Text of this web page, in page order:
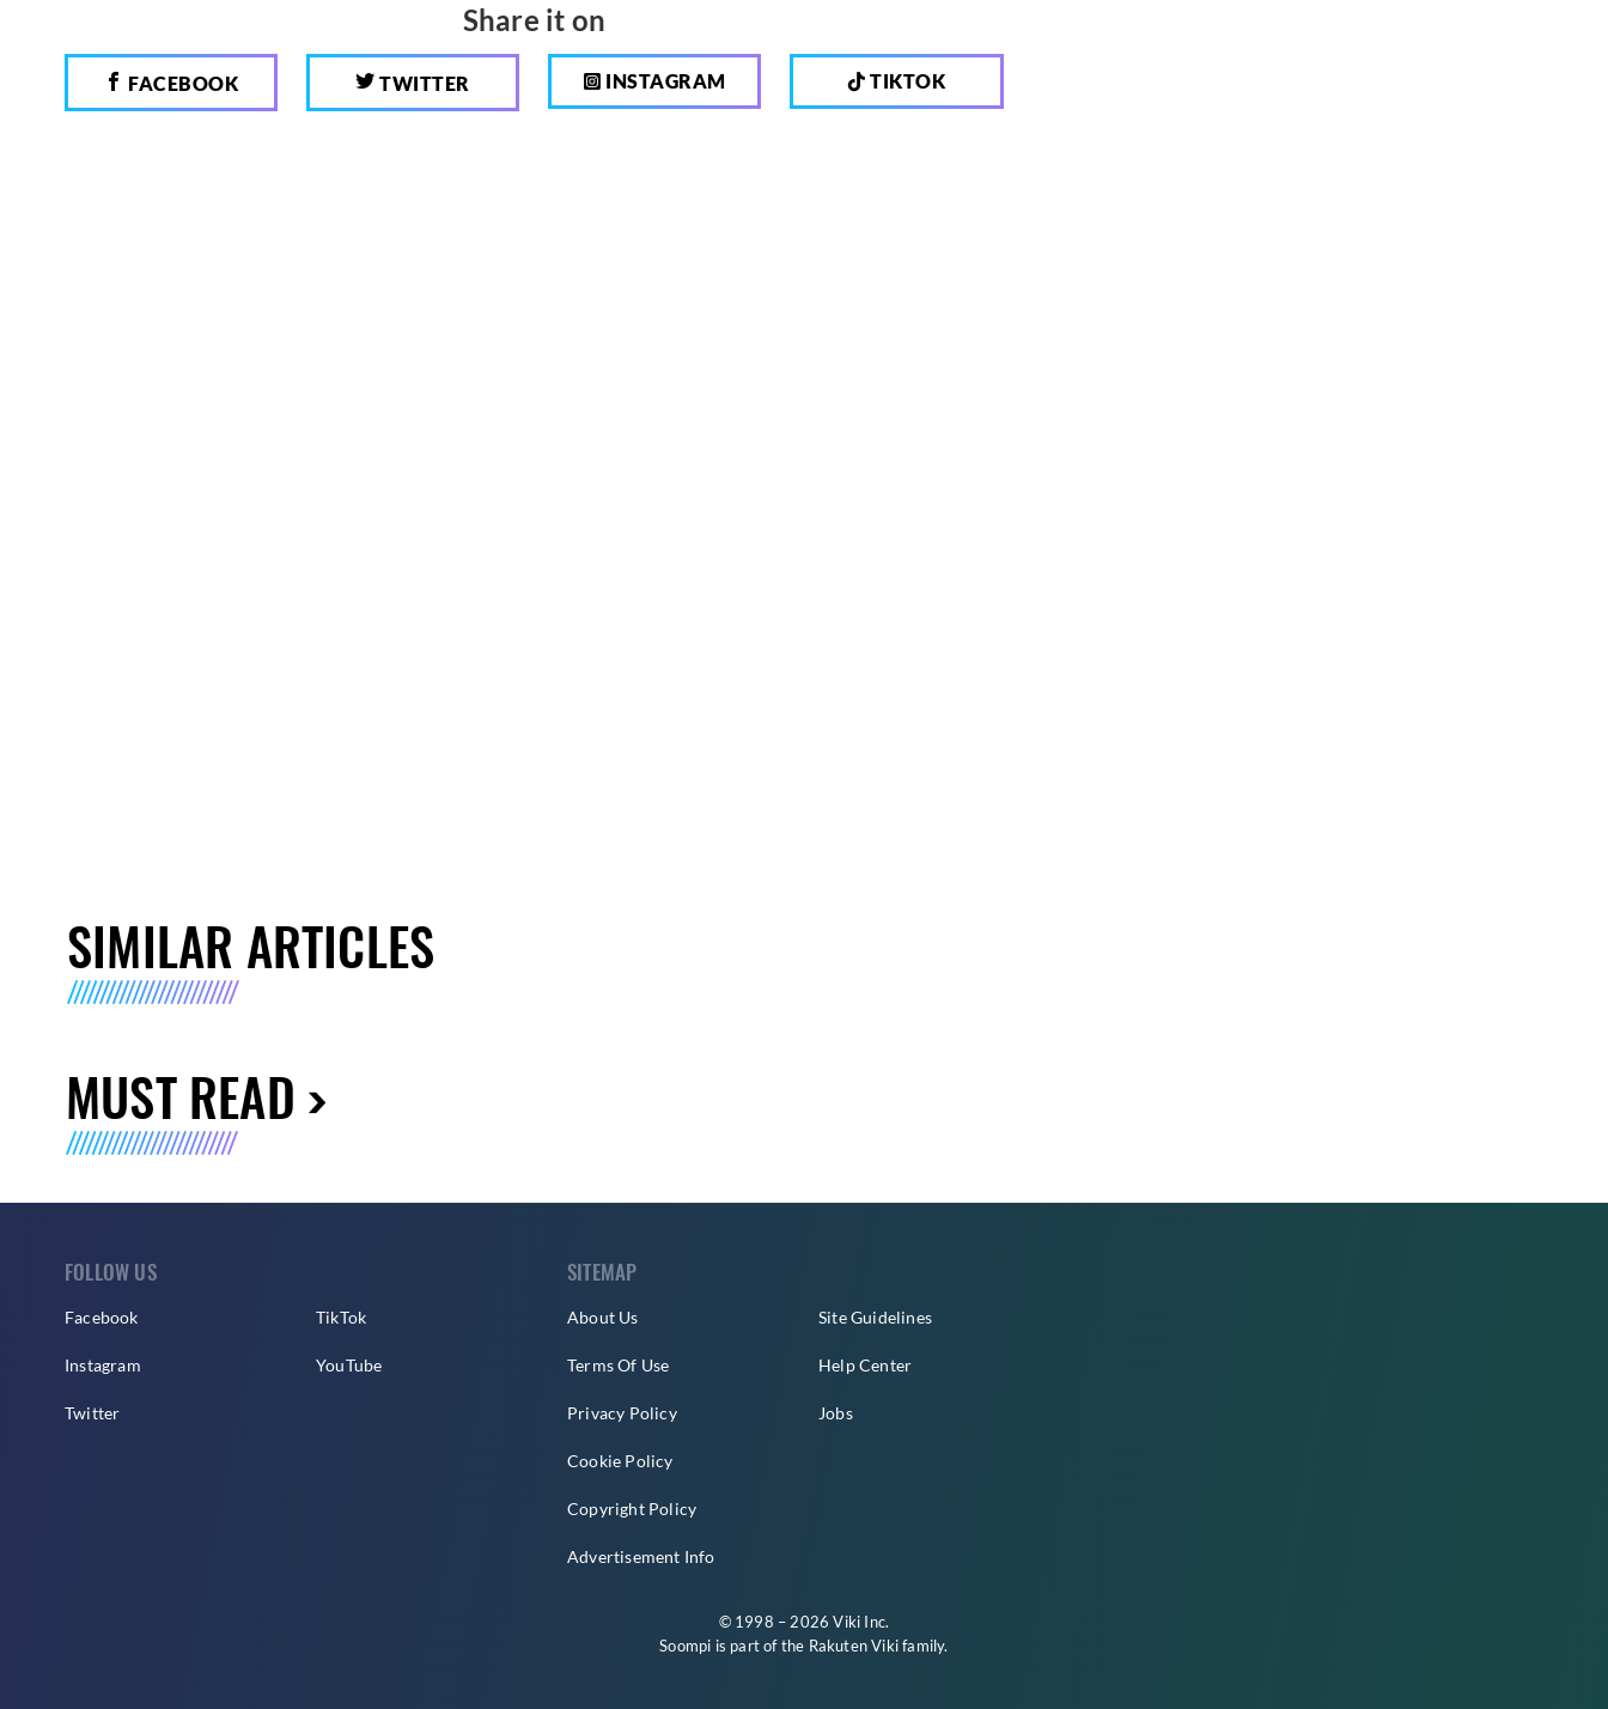
Share it on
FACEBOOK TWITTER INSTAGRAM TIKTOK
SIMILAR ARTICLES
MUST READ
FOLLOW US
Facebook
Instagram
Twitter
TikTok
YouTube
SITEMAP
About Us
Terms Of Use
Privacy Policy
Cookie Policy
Copyright Policy
Advertisement Info
Site Guidelines
Help Center
Jobs
© 1998 – 2026 Viki Inc.
Soompi is part of the Rakuten Vikifamily.